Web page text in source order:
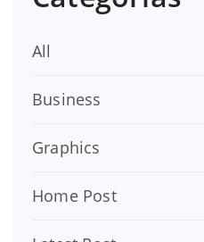
All
Business
Graphics
Home Post